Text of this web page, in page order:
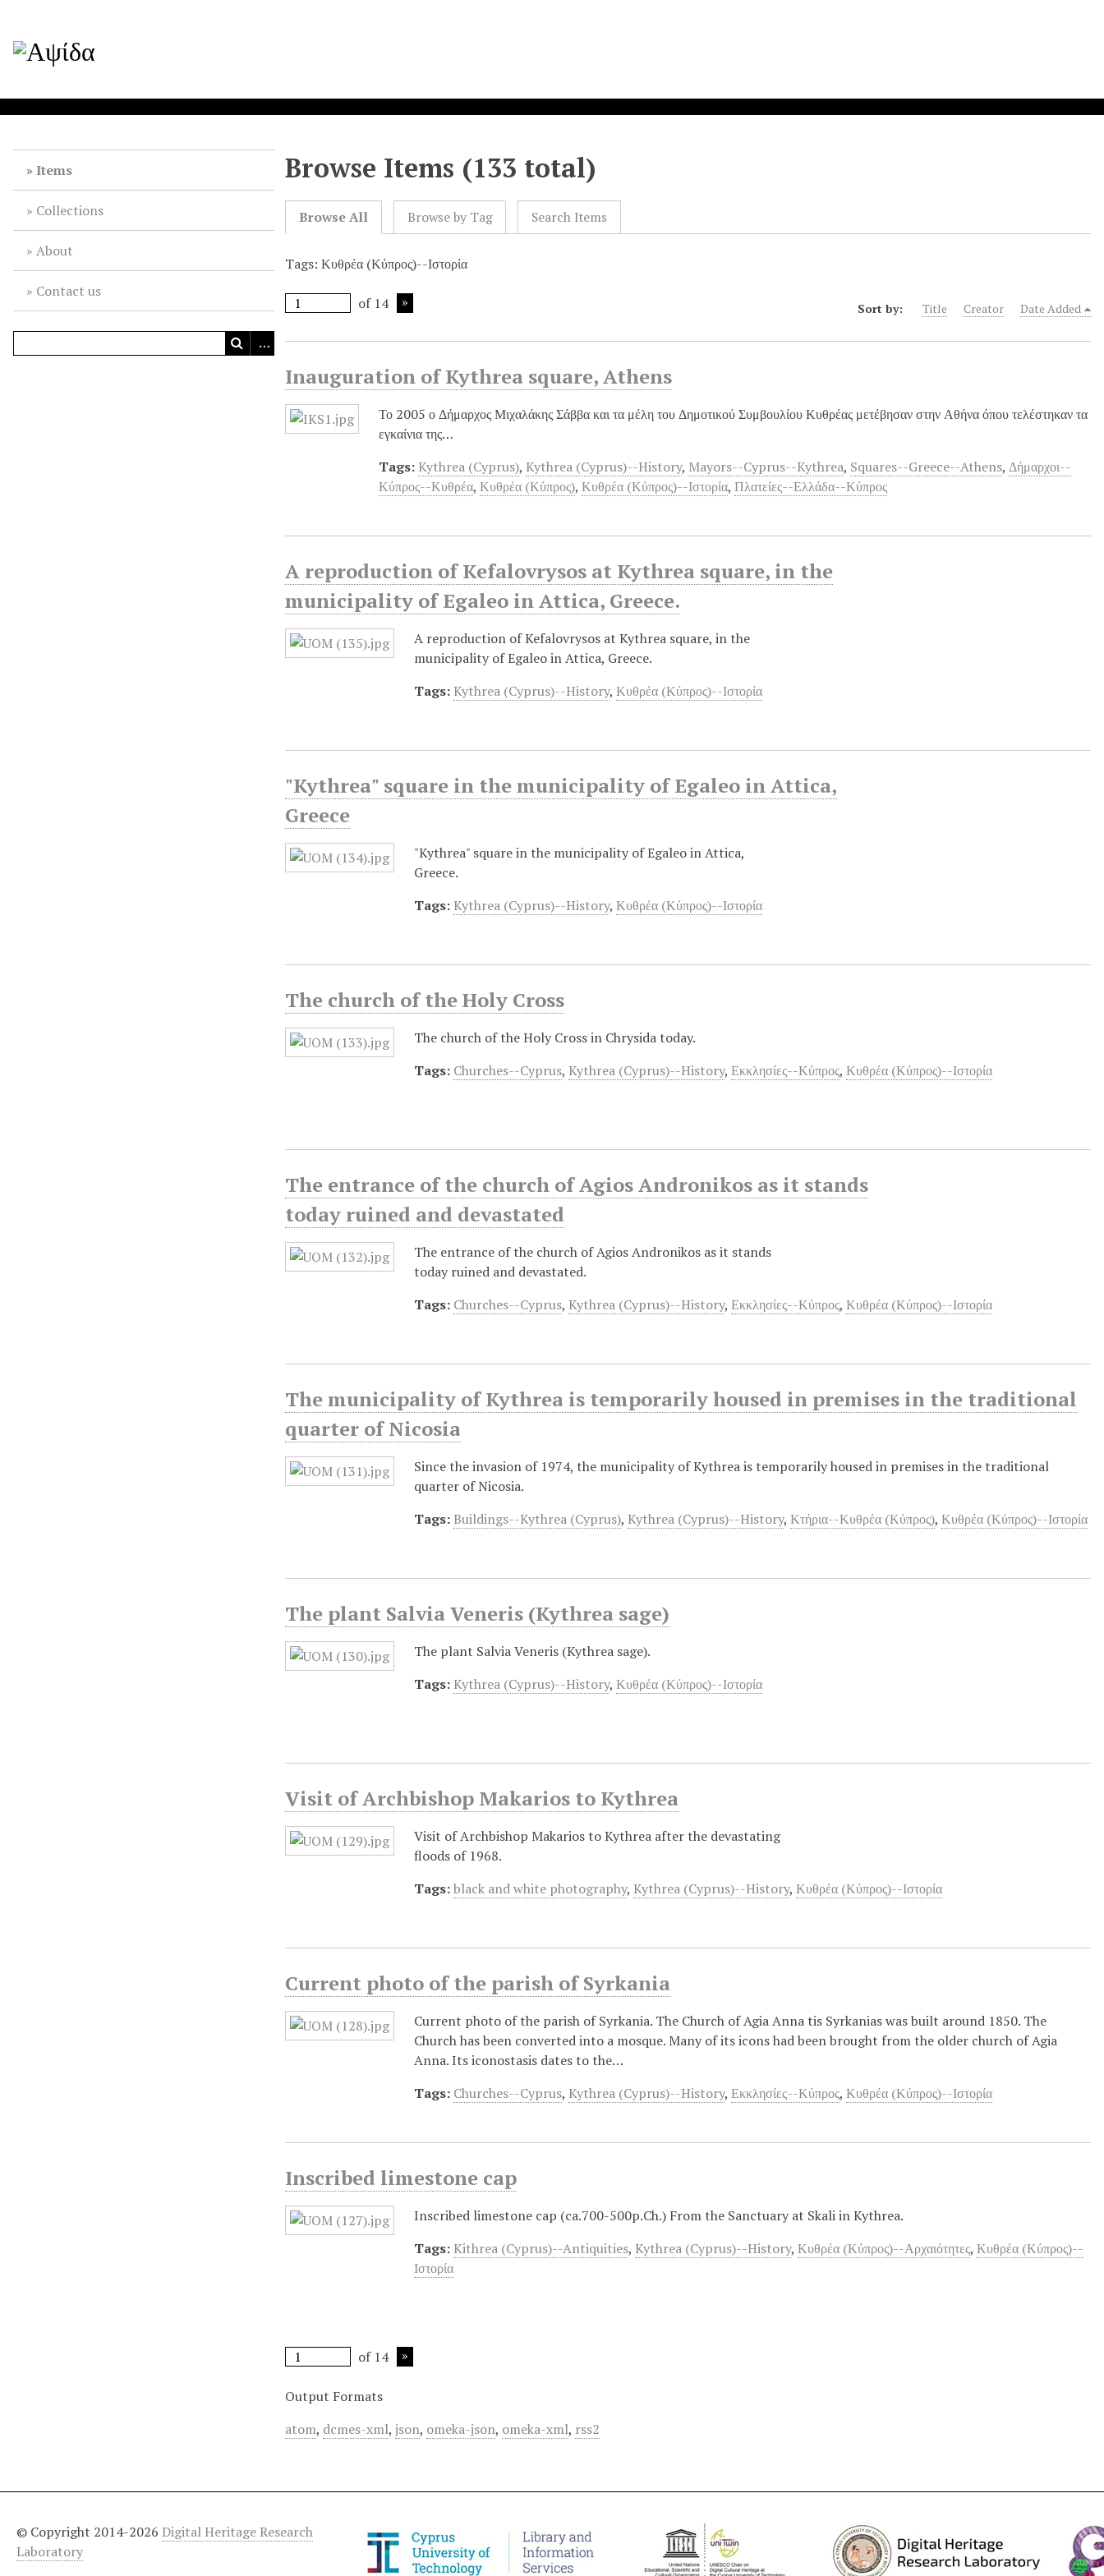
Items
Collections
About
Contact us
Browse Items (133 total)
Browse All Browse by Tag Search Items
Tags: Κυθρέα (Κύπρος)--Ιστορία
of 14 Sort by: Title Creator Date Added
Inauguration of Kythrea square, Athens
Το 2005 ο Δήμαρχος Μιχαλάκης Σάββα και τα μέλη του Δημοτικού Συμβουλίου Κυθρέας μετέβησαν στην Αθήνα όπου τελέστηκαν τα
εγκαίνια της…
Tags: Kythrea (Cyprus), Kythrea (Cyprus)--History, Mayors--Cyprus--Kythrea, Squares--Greece--Athens,Δήμαρχοι--
Κύπρος--Κυθρέα,Κυθρέα (Κύπρος),Κυθρέα (Κύπρος)--Ιστορία,Πλατείες--Ελλάδα--Κύπρος
A reproduction of Kefalovrysos at Kythrea square, in the
municipality of Egaleo in Attica, Greece.
A reproduction of Kefalovrysos at Kythrea square, in the
municipality of Egaleo in Attica, Greece.
Tags: Kythrea (Cyprus)--History,Κυθρέα (Κύπρος)--Ιστορία
"Kythrea" square in the municipality of Egaleo in Attica,
Greece
"Kythrea" square in the municipality of Egaleo in Attica,
Greece.
Tags: Kythrea (Cyprus)--History,Κυθρέα (Κύπρος)--Ιστορία
The church of the Holy Cross
The church of the Holy Cross in Chrysida today.
Tags: Churches--Cyprus, Kythrea (Cyprus)--History,Εκκλησίες--Κύπρος,Κυθρέα (Κύπρος)--Ιστορία
The entrance of the church of Agios Andronikos as it stands
today ruined and devastated
The entrance of the church of Agios Andronikos as it stands
today ruined and devastated.
Tags: Churches--Cyprus, Kythrea (Cyprus)--History,Εκκλησίες--Κύπρος,Κυθρέα (Κύπρος)--Ιστορία
The municipality of Kythrea is temporarily housed in premises in the traditional
quarter of Nicosia
Since the invasion of 1974, the municipality of Kythrea is temporarily housed in premises in the traditional
quarter of Nicosia.
Tags: Buildings--Kythrea (Cyprus), Kythrea (Cyprus)--History,Κτήρια--Κυθρέα (Κύπρος),Κυθρέα (Κύπρος)--Ιστορία
The plant Salvia Veneris (Kythrea sage)
The plant Salvia Veneris (Kythrea sage).
Tags: Kythrea (Cyprus)--History,Κυθρέα (Κύπρος)--Ιστορία
Visit of Archbishop Makarios to Kythrea
Visit of Archbishop Makarios to Kythrea after the devastating
floods of 1968.
Tags: black and white photography, Kythrea (Cyprus)--History,Κυθρέα (Κύπρος)--Ιστορία
Current photo of the parish of Syrkania
Current photo of the parish of Syrkania. The Church of Agia Anna tis Syrkanias was built around 1850. The
Church has been converted into a mosque. Many of its icons had been brought from the older church of Agia
Anna. Its iconostasis dates to the…
Tags: Churches--Cyprus, Kythrea (Cyprus)--History,Εκκλησίες--Κύπρος,Κυθρέα (Κύπρος)--Ιστορία
Inscribed limestone cap
Inscribed limestone cap (ca.700-500p.Ch.) From the Sanctuary at Skali in Kythrea.
Tags: Kithrea (Cyprus)--Antiquities, Kythrea (Cyprus)--History,Κυθρέα (Κύπρος)--Αρχαιότητες,Κυθρέα (Κύπρος)--
Ιστορία
of 14
Output Formats
atom, dcmes-xml,json, omeka-json, omeka-xml, rss2
© Copyright 2014-2026 Digital Heritage Research
Laboratory